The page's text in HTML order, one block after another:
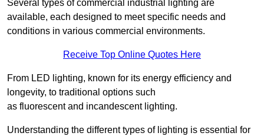
Several types of commercial industrial lighting are
available, each designed to meet specific needs and
conditions in various commercial environments.
Receive Top Online Quotes Here
From LED lighting, known for its energy efficiency and
longevity, to traditional options such
as fluorescent and incandescent lighting.
Understanding the different types of lighting is essential for